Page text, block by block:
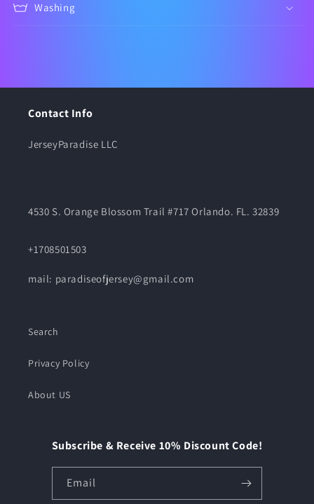
Washing
Contact Info
JerseyParadise LLC
4530 S. Orange Blossom Trail #717 Orlando. FL. 32839
+1708501503
mail: paradiseofjersey@gmail.com
Search
Privacy Policy
About US
Subscribe & Receive 10% Discount Code!
Email